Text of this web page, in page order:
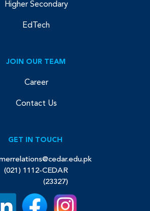
Higher Secondary
EdTech
JOIN OUR TEAM
Career
Contact Us
GET IN TOUCH
(021) 1112-CEDAR
(23327)